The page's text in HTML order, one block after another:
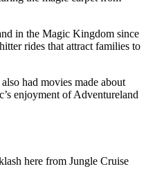
in the Magic Kingdom since
rides that attract families to
had movies made about
enjoyment of Adventureland
here from Jungle Cruise